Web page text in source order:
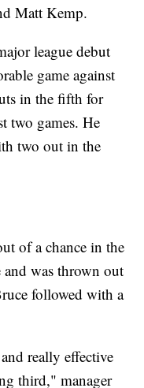
Matt Kemp.
league debut
game against
in the fifth for
two games. He
two out in the
of a chance in the
was thrown out
followed with a
really effective
third," manager